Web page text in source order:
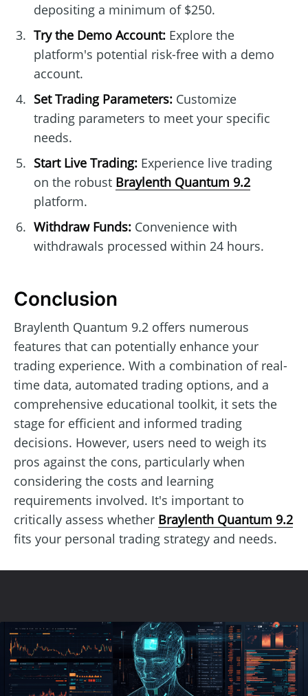
depositing a minimum of $250.
Try the Demo Account:Explore the
platform's potential risk-free with a demo
account.
Set Trading Parameters:Customize
trading parameters to meet your specific
needs.
Start Live Trading:Experience live trading
on the robust Braylenth Quantum 9.2
platform.
Withdraw Funds:Convenience with
withdrawals processed within 24 hours.
Conclusion
Braylenth Quantum 9.2 offers numerous
features that can potentially enhance your
trading experience. With a combination of real-
time data, automated trading options, and a
comprehensive educational toolkit, it sets the
stage for efficient and informed trading
decisions. However, users need to weigh its
pros against the cons, particularly when
considering the costs and learning
requirements involved. It's important to
critically assess whether Braylenth Quantum 9.2
fits your personal trading strategy and needs.